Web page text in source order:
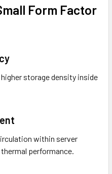
Form Factor
storage density inside
within server
performance.